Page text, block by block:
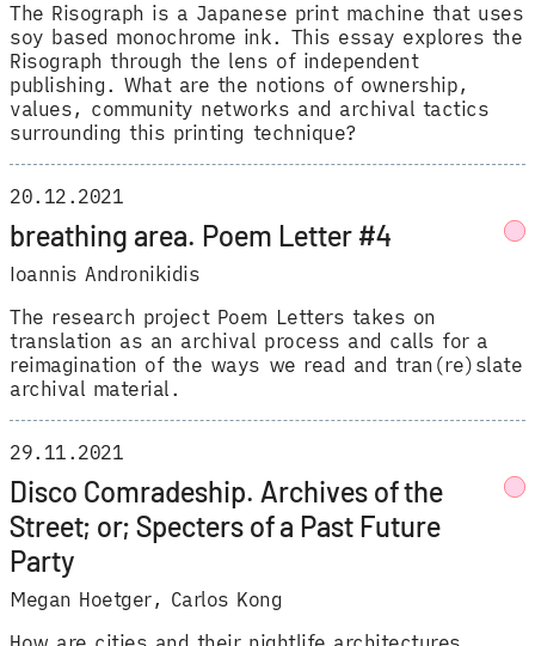
The Risograph is a Japanese print machine that uses
soy based monochrome ink. This essay explores the
Risograph through the lens of independent
publishing. What are the notions of ownership,
values, community networks and archival tactics
surrounding this printing technique?
breathing area. Poem Letter #4
Ioannis Andronikidis
20.12.2021
The research project Poem Letters takes on
translation as an archival process and calls for a
reimagination of the ways we read and tran(re)slate
archival material.
Disco Comradeship. Archives of the
Street; or; Specters of a Past Future
Party
Megan Hoetger, Carlos Kong
29.11.2021